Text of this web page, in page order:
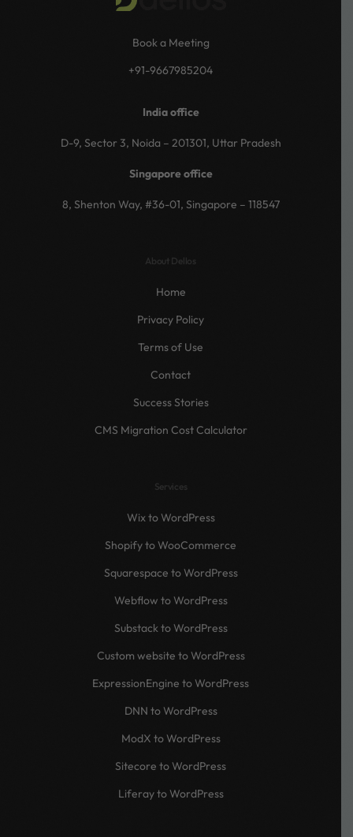
Book a Meeting
+91-9667985204
India office
D-9, Sector 3, Noida – 201301, Uttar Pradesh
Singapore office
8, Shenton Way, #36-01, Singapore – 118547
About Dellos
Home
Privacy Policy
Terms of Use
Contact
Success Stories
CMS Migration Cost Calculator
Services
Wix to WordPress
Shopify to WooCommerce
Squarespace to WordPress
Webflow to WordPress
Substack to WordPress
Custom website to WordPress
ExpressionEngine to WordPress
DNN to WordPress
ModX to WordPress
Sitecore to WordPress
Liferay to WordPress